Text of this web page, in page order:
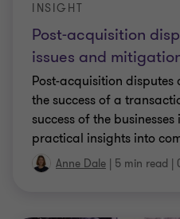
Post-acquisition
issues and
INSIGHT
Post-acquisition
the success of a
success of the
practical insights into
Anne Dale | 5 min read |